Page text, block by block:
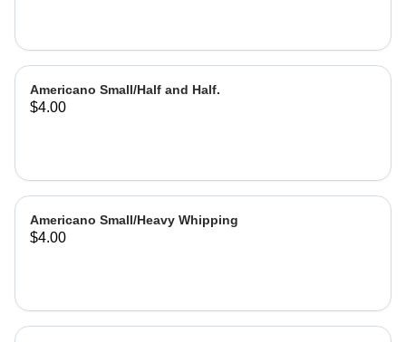
Americano Small/Half and Half.
$4.00
Americano Small/Heavy Whipping
$4.00